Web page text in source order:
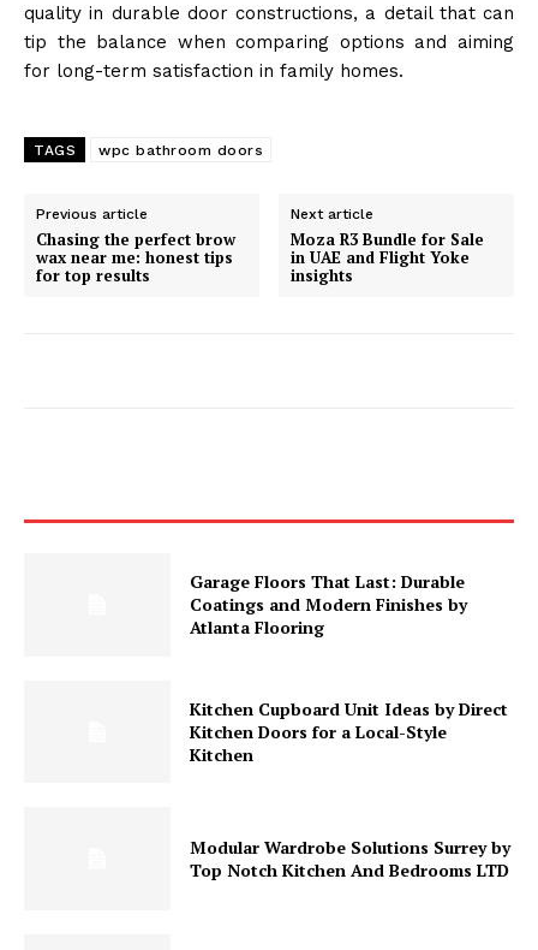
quality in durable door constructions, a detail that can
tip the balance when comparing options and aiming
for long-term satisfaction in family homes.
TAGS wpc bathroom doors
Previous article
Chasing the perfect brow
wax near me: honest tips
for top results
Next article
Moza R3 Bundle for Sale
in UAE and Flight Yoke
insights
Garage Floors That Last: Durable
Coatings and Modern Finishes by
Atlanta Flooring
Kitchen Cupboard Unit Ideas by Direct
Kitchen Doors for a Local-Style
Kitchen
Modular Wardrobe Solutions Surrey by
Top Notch Kitchen And Bedrooms LTD